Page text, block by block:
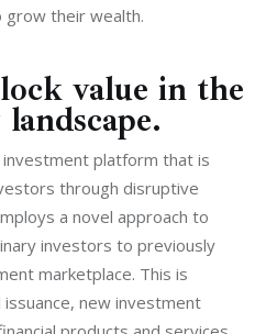
their wealth.
value in the
platform that is
through disruptive
a novel approach to
investors to previously
marketplace. This is
new investment